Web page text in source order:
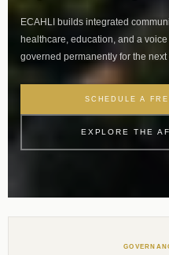
ECAHLI builds integrated
healthcare, education, and a
governed permanently for the
SCHEDULE A
EXPLORE THE